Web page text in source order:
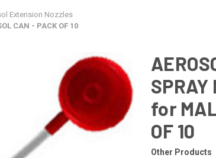
Extension Nozzles
CAN - PACK OF 10
for
OF 10
Other Products